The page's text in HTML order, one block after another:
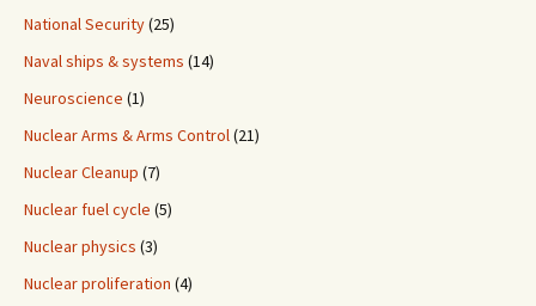
National Security(25)
Naval ships & systems (14)
Neuroscience (1)
Nuclear Arms & Arms Control(21)
Nuclear Cleanup (7)
Nuclear fuel cycle (5)
Nuclear physics (3)
Nuclear proliferation (4)